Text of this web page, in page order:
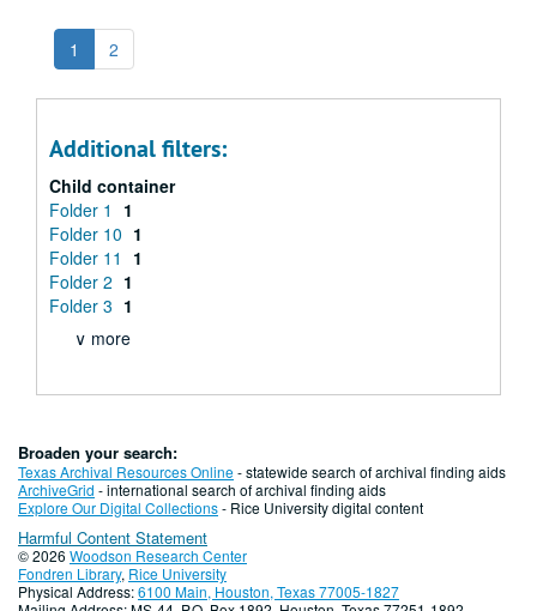
1 2
Additional filters:
Child container
Folder 1
1
Folder 10 1
Folder 11
1
Folder 2 1
Folder 3 1
∨ more
Broaden your search:
Texas Archival Resources Online- statewide search of archival finding aids
ArchiveGrid - international search of archival finding aids
Explore Our Digital Collections- Rice University digital content
Harmful Content Statement
© 2026 Woodson Research Center
Fondren Library, Rice University
Physical Address:6100 Main, Houston, Texas 77005-1827